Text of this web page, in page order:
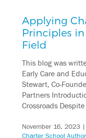
Applying
Principles
Field
This blog was
Early Care and
Stewart, Co-
Partners
Crossroads
November 16, 2023|
Charter School